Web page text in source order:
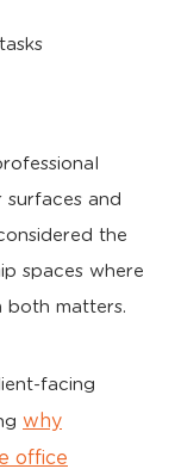
and
the
spaces where
both matters.
facing
why
office